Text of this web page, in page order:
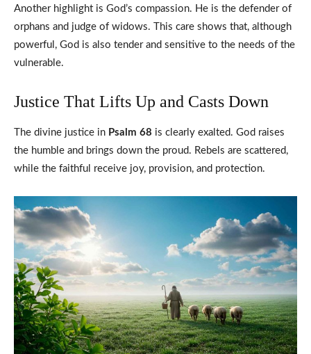
Another highlight is God’s compassion. He is the defender of
orphans and judge of widows. This care shows that, although
powerful, God is also tender and sensitive to the needs of the
vulnerable.
Justice That Lifts Up and Casts Down
The divine justice in Psalm 68 is clearly exalted. God raises
the humble and brings down the proud. Rebels are scattered,
while the faithful receive joy, provision, and protection.